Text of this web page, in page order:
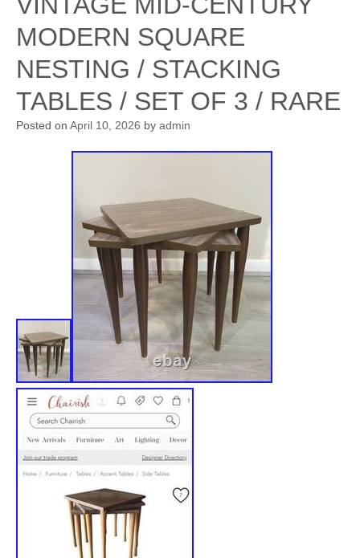
MODERN SQUARE
NESTING / STACKING
TABLES / SET OF 3 / RARE
Posted on April 10, 2026 by admin